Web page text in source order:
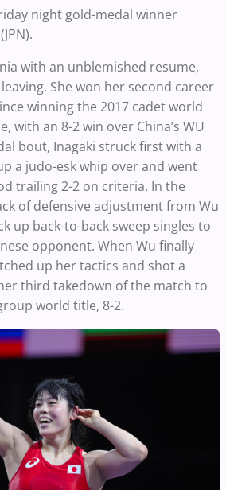
night gold-medal winner
with an unblemished resume,
She won her second career
winning the 2017 cadet world
with an 8-2 win over China’s WU
bout, Inagaki struck first with a
a judo-esk whip over and went
trailing 2-2 on criteria. In the
of defensive adjustment from Wu
up back-to-back sweep singles to
opponent. When Wu finally
up her tactics and shot a
third takedown of the match to
world title, 8-2.